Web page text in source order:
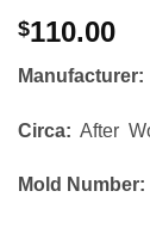
$110.00
Manufacturer:
Circa: After
Mold Number: